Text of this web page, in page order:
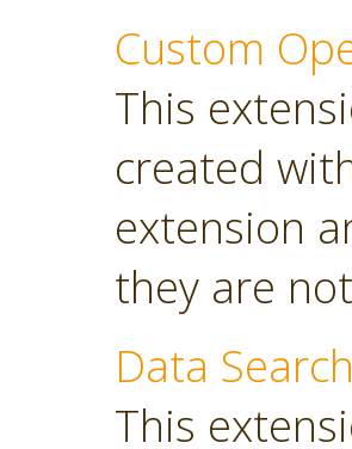
Custom
This
created
extension
they are
Data
This